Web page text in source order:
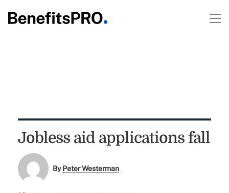
Jobless aid applications fall
ByPeter Westerman